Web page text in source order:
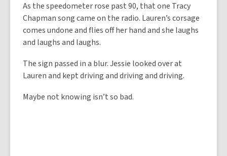
As the speedometer rose past 90, that one Tracy
Chapman song came on the radio. Lauren’s corsage
comes undone and flies off her hand and she laughs
and laughs and laughs.
The sign passed in a blur. Jessie looked over at
Lauren and kept driving and driving and driving.
Maybe not knowing isn’t so bad.